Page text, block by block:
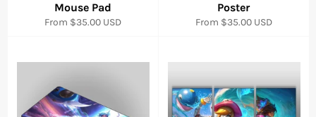
Mouse Pad
From $35.00 USD
Poster
From $35.00 USD